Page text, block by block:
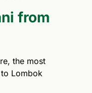
from
the most
Lombok